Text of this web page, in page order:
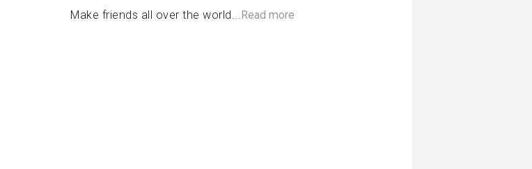
Make friends all over the world...Read more